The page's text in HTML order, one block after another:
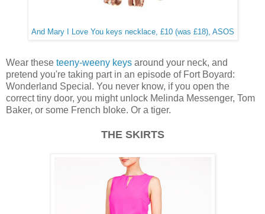
And Mary I Love You keys necklace, £10 (was £18), ASOS
Wear these teeny-weeny keys around your neck, and
pretend you're taking part in an episode of Fort Boyard:
Wonderland Special. You never know, if you open the
correct tiny door, you might unlock Melinda Messenger, Tom
Baker, or some French bloke. Or a tiger.
THE SKIRTS